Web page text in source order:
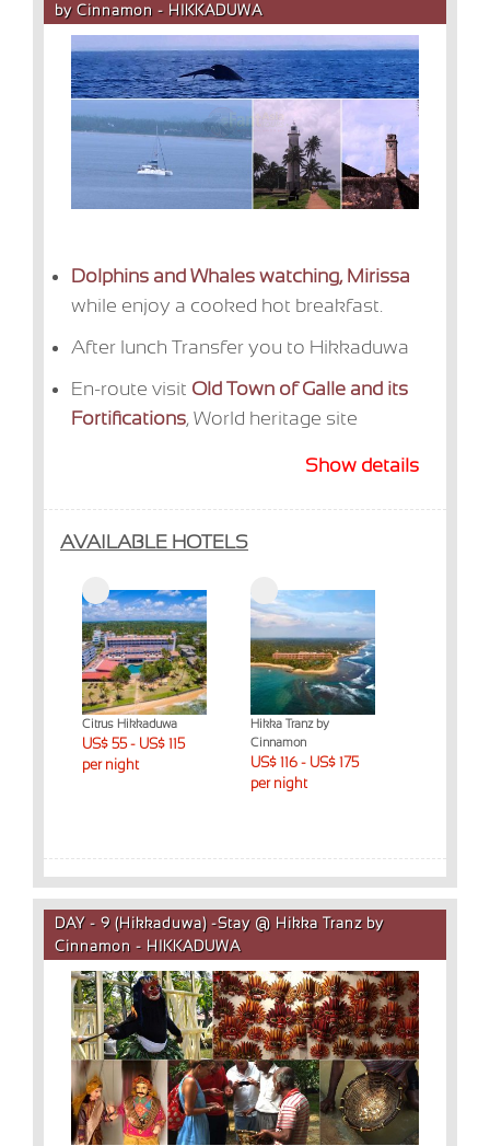
by Cinnamon - HIKKADUWA
Dolphins and Whales watching, Mirissa
while enjoy a cooked hot breakfast.
After lunch Transfer you to Hikkaduwa
En-route visit Old Town of Galle and its
Fortifications, World heritage site
Show details
AVAILABLE HOTELS
Citrus Hikkaduwa
US$ 55 - US$ 115
per night
Hikka Tranz by
Cinnamon
US$ 116 - US$ 175
per night
DAY - 9 (Hikkaduwa) -Stay @ Hikka Tranz by
Cinnamon - HIKKADUWA